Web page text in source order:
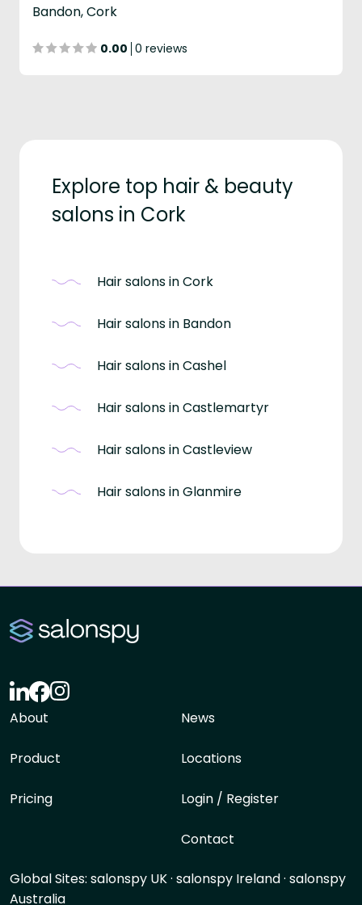
Bandon, Cork
0.00 0 reviews
Explore top hair & beauty
salons in Cork
Hair salons in Cork
Hair salons in Bandon
Hair salons in Cashel
Hair salons in Castlemartyr
Hair salons in Castleview
Hair salons in Glanmire
About
Product
Pricing
News
Locations
Login / Register
Contact
Global Sites: salonspy UK· salonspy Ireland· salonspy
Australia